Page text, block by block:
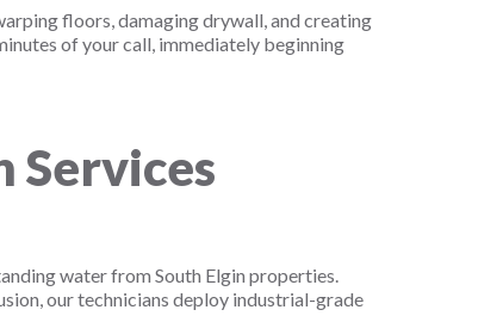
floors, damaging drywall, and creating
of your call, immediately beginning
Services
water from South Elgin properties.
our technicians deploy industrial-grade